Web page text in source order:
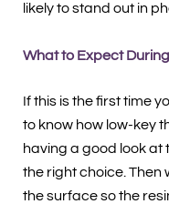
likely to stand out in
What to Expect
If this is the first time
to know how low-key
having a good look at
the right choice.
the surface so the